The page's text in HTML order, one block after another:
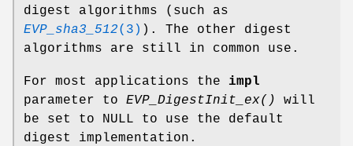
digest algorithms (such as
EVP_sha3_512(3) ). The other digest
algorithms are still in common use.
For most applications the impl
parameter to EVP_DigestInit_ex()
will
be set to NULL to use the default
digest implementation.